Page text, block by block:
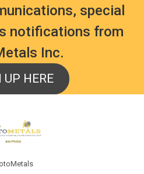
special
notifications from
Inc.
UP HERE